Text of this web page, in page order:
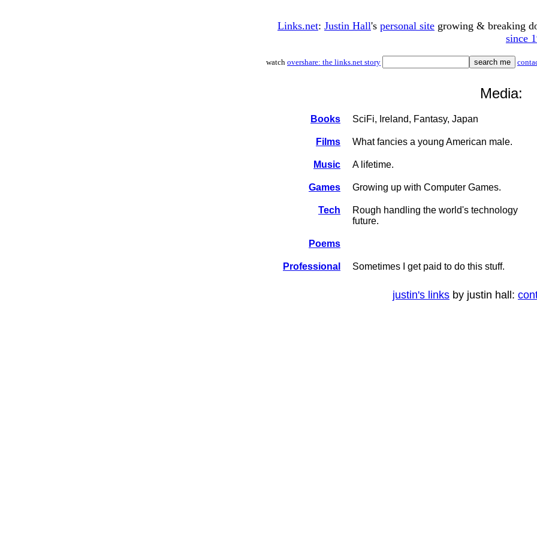
Links.net: Justin Hall's personal site growing & breaking
since
watch overshare: the links.net story
Media:
Books SciFi, Ireland, Fantasy, Japan
Films What fancies a young American male.
Music A lifetime.
Games Growing up with Computer Games.
Tech
Rough handling the world's technology
future.
Poems
Professional Sometimes I get paid to do this stuff.
justin's links by justin hall: